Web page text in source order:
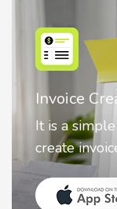
Nostalgia
Nostalgia
animate